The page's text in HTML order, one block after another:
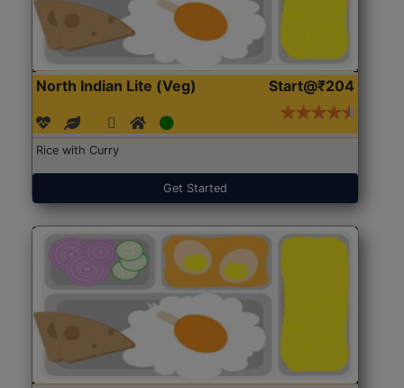
North Indian Lite (Veg) Start@₹204
Rice with Curry
Get Started